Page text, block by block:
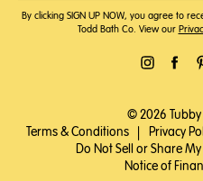
By clicking SIGN UP NOW, you agree to
Todd Bath Co. View our
© 2026 Tubby
Terms & Conditions
Privacy
Do Not Sell or Share
Notice of